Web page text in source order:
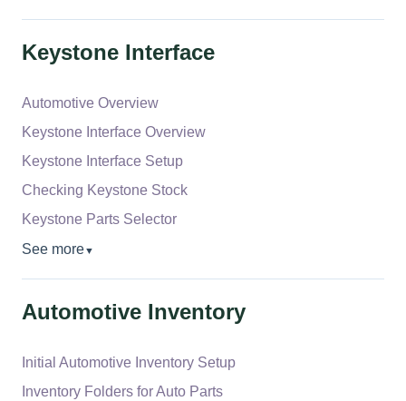
Keystone Interface
Automotive Overview
Keystone Interface Overview
Keystone Interface Setup
Checking Keystone Stock
Keystone Parts Selector
See more▼
Automotive Inventory
Initial Automotive Inventory Setup
Inventory Folders for Auto Parts